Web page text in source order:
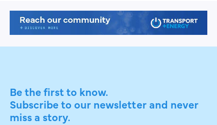
Be the first to know.
Subscribe to our newsletter and never
miss a story.